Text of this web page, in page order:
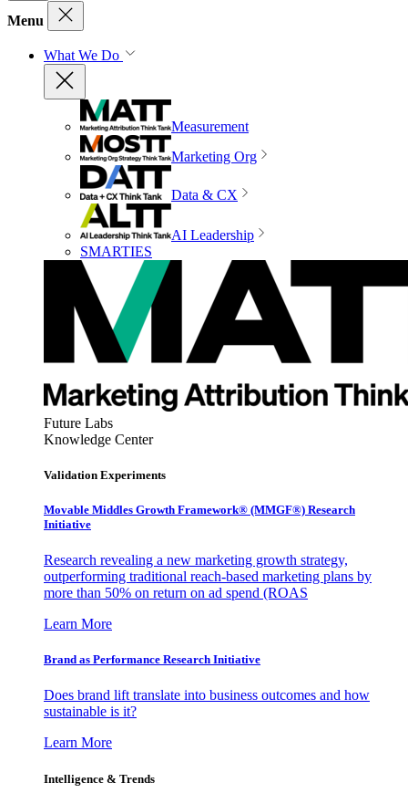
Menu
What We Do
Measurement
Marketing Org
Data & CX
AI Leadership
SMARTIES
Future Labs
Knowledge Center
Validation Experiments
Movable Middles Growth Framework® (MMGF®) Research
Initiative
Research revealing a new marketing growth strategy,
outperforming traditional reach-based marketing plans by
more than 50% on return on ad spend (ROAS
Learn More
Brand as Performance Research Initiative
Does brand lift translate into business outcomes and how
sustainable is it?
Learn More
Intelligence & Trends